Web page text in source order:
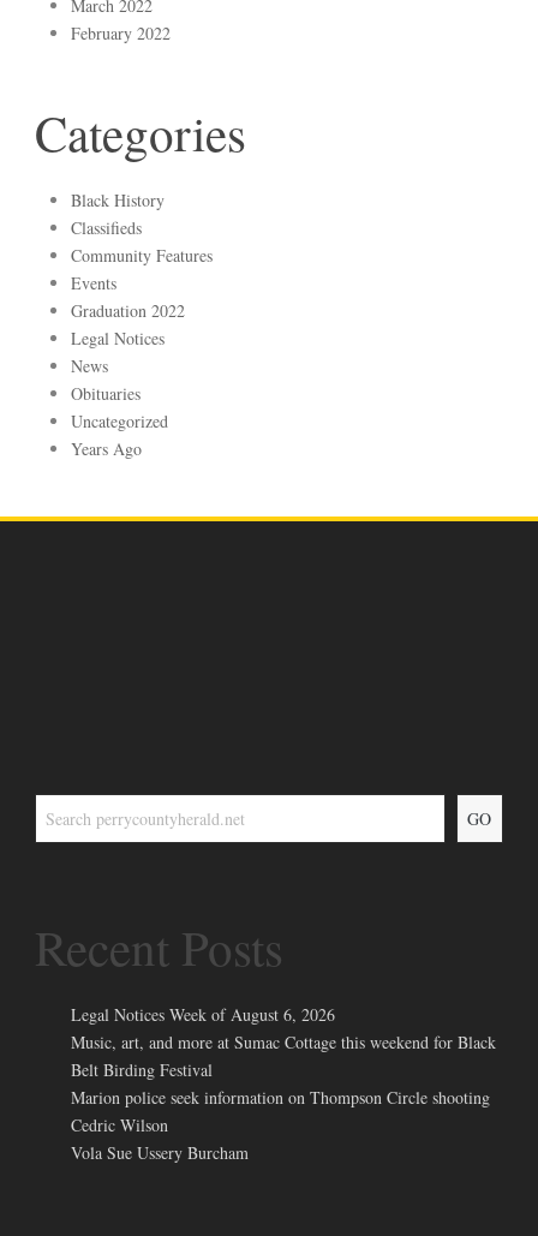
March 2022
February 2022
Categories
Black History
Classifieds
Community Features
Events
Graduation 2022
Legal Notices
News
Obituaries
Uncategorized
Years Ago
GO
Recent Posts
Legal Notices Week of August 6, 2026
Music, art, and more at Sumac Cottage this weekend for Black
Belt Birding Festival
Marion police seek information on Thompson Circle shooting
Cedric Wilson
Vola Sue Ussery Burcham